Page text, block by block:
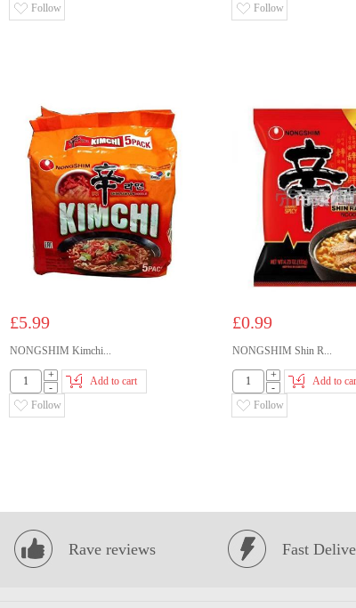
Follow
Follow
£5.99
NONGSHIM Kimchi...
+
-
Add to cart
Follow
£0.99
NONGSHIM Shin R...
+
-
Add to
Follow
Rave reviews Fast